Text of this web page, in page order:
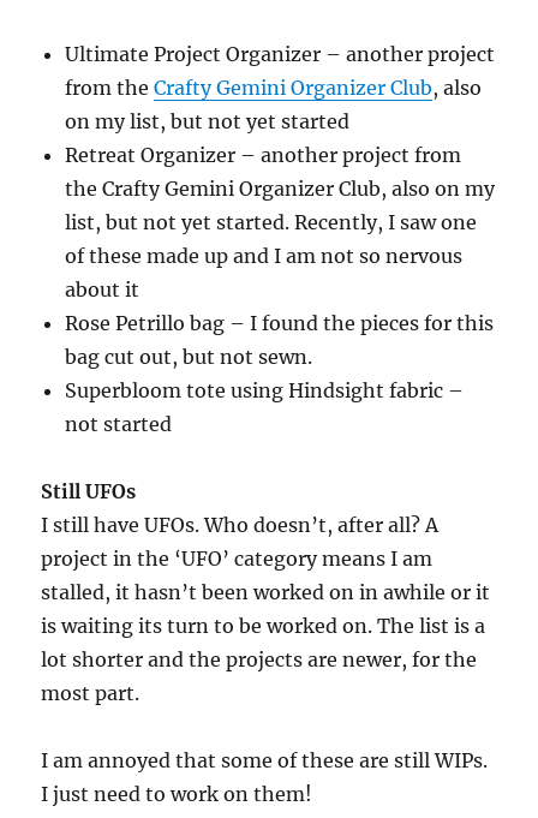
Ultimate Project Organizer – another project
from theCrafty Gemini Organizer Club, also
on my list, but not yet started
Retreat Organizer – another project from
the Crafty Gemini Organizer Club, also on my
list, but not yet started. Recently, I saw one
of these made up and I am not so nervous
about it
Rose Petrillo bag – I found the pieces for this
bag cut out, but not sewn.
Superbloom tote using Hindsight fabric –
not started
Still UFOs
I still have UFOs. Who doesn’t, after all? A
project in the ‘UFO’ category means I am
stalled, it hasn’t been worked on in awhile or it
is waiting its turn to be worked on. The list is a
lot shorter and the projects are newer, for the
most part.
I am annoyed that some of these are still WIPs.
I just need to work on them!